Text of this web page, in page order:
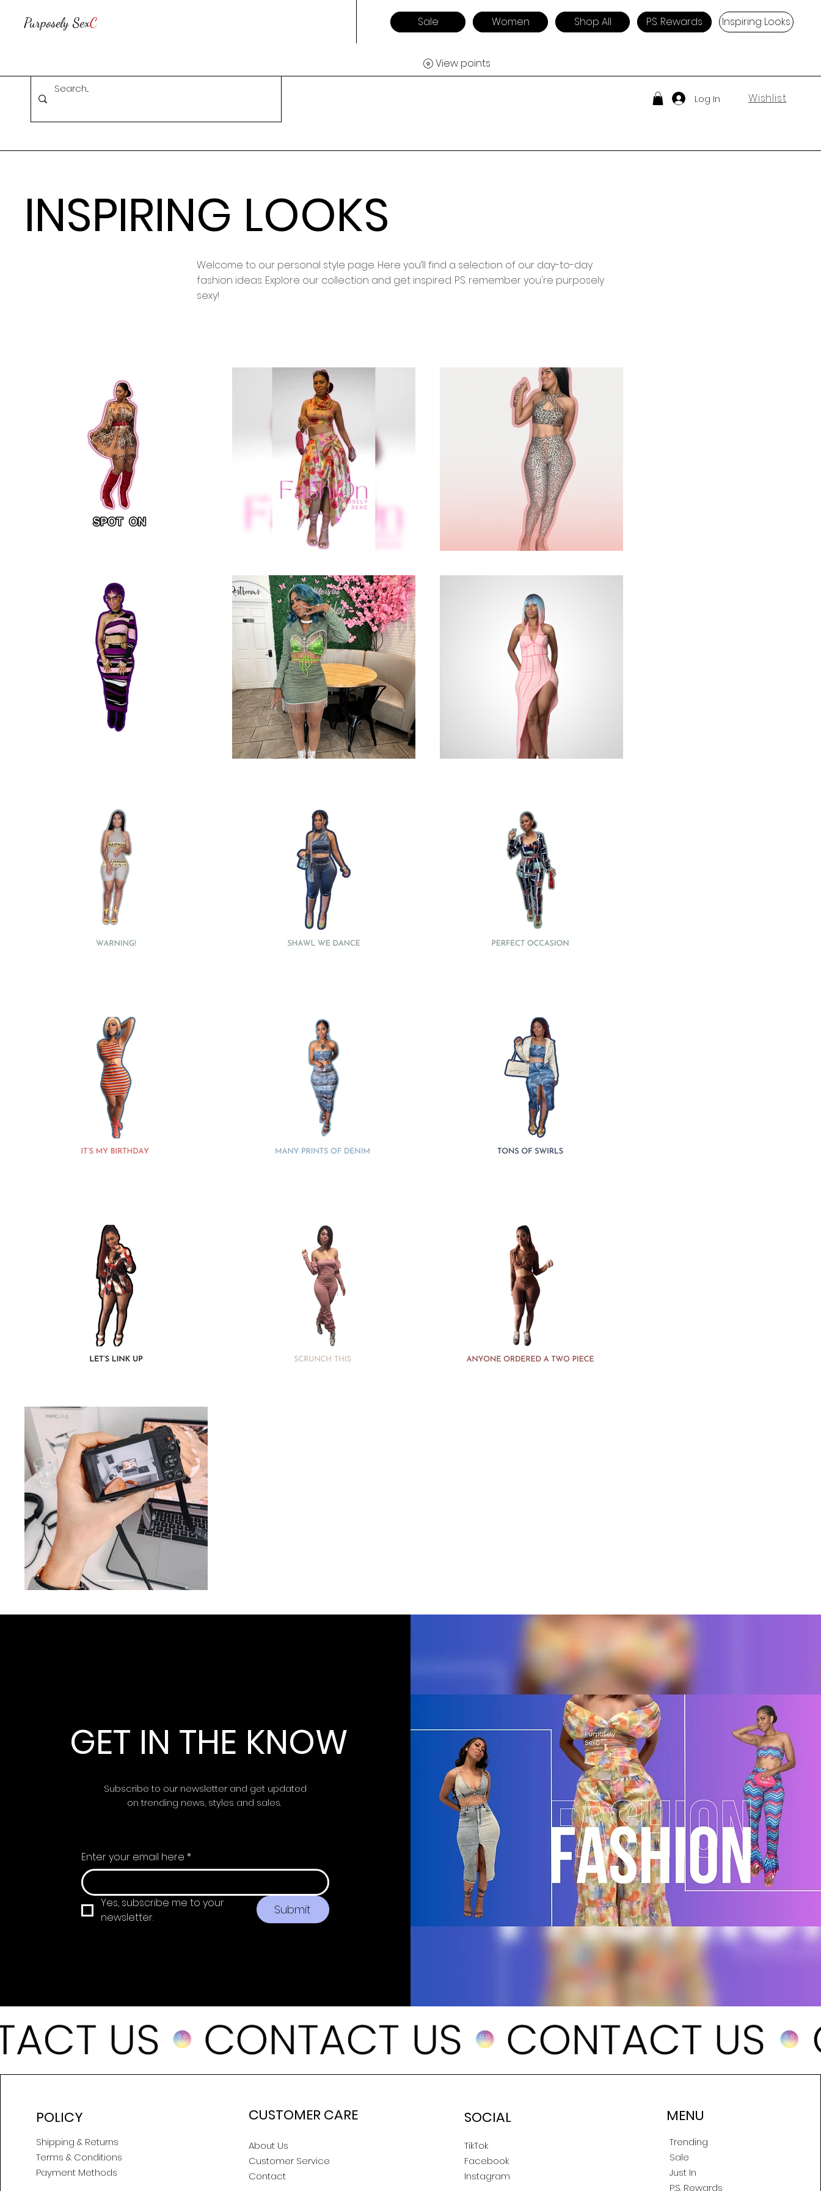
Purposely SexC Sale Women Shop All P.S. Rewards Inspiring Looks
Log In Wishlist
View points
INSPIRING LOOKS
Welcome to our personal style page. Here you’ll find a selection of our day-to-day
fashion ideas. Explore our collection and get inspired. P.S. remember you're purposely
sexy!
GET IN THE KNOW
Subscribe to our newsletter and get updated
on trending news, styles and sales.
Enter your email here *
Yes, subscribe me to your
newsletter.
Submit
POLICY
Shipping & Returns
Terms & Conditions
Payment Methods
CUSTOMER CARE
About Us
Customer Service
Contact
SOCIAL
TikTok
Facebook
Instagram
MENU
Trending
Sale
Just In
P.S. Rewards